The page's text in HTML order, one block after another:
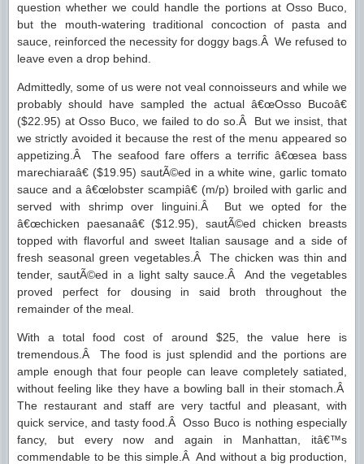
question whether we could handle the portions at Osso Buco,
but the mouth-watering traditional concoction of pasta and
sauce, reinforced the necessity for doggy bags.Â We refused to
leave even a drop behind.
Admittedly, some of us were not veal connoisseurs and while we
probably should have sampled the actual â€œOsso Bucoâ€
($22.95) at Osso Buco, we failed to do so.Â But we insist, that
we strictly avoided it because the rest of the menu appeared so
appetizing.Â The seafood fare offers a terrific â€œsea bass
marechiaraâ€ ($19.95) sautÃ©ed in a white wine, garlic tomato
sauce and a â€œlobster scampiâ€ (m/p) broiled with garlic and
served with shrimp over linguini.Â But we opted for the
â€œchicken paesanaâ€ ($12.95), sautÃ©ed chicken breasts
topped with flavorful and sweet Italian sausage and a side of
fresh seasonal green vegetables.Â The chicken was thin and
tender, sautÃ©ed in a light salty sauce.Â And the vegetables
proved perfect for dousing in said broth throughout the
remainder of the meal.
With a total food cost of around $25, the value here is
tremendous.Â The food is just splendid and the portions are
ample enough that four people can leave completely satiated,
without feeling like they have a bowling ball in their stomach.Â
The restaurant and staff are very tactful and pleasant, with
quick service, and tasty food.Â Osso Buco is nothing especially
fancy, but every now and again in Manhattan, itâ€™s
commendable to be this simple.Â And without a big production,